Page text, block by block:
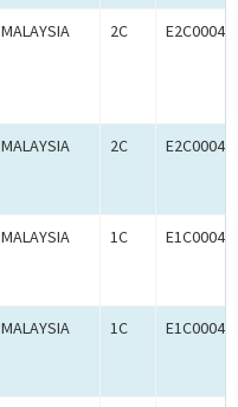
MALAYSIA 2C
MALAYSIA 2C
MALAYSIA 1C
MALAYSIA 1C